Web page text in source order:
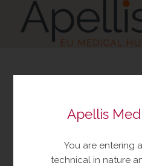
resources
These resources
Apellis
You are entering
technical in nature